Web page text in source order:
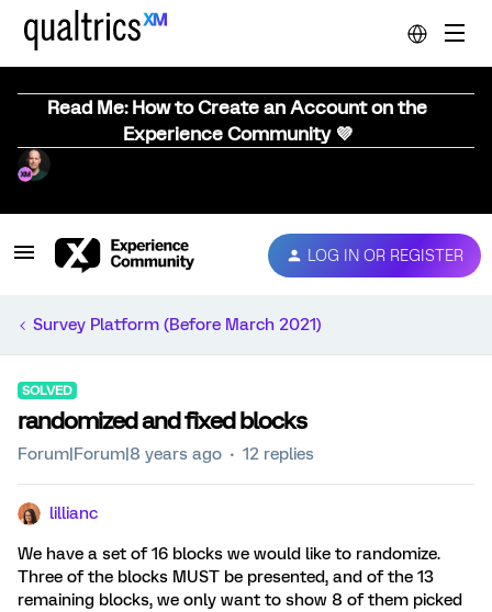
Read Me: How to Create an Account on the
Experience Community 💜
LOG IN OR REGISTER
Survey Platform (Before March 2021)
SOLVED
randomized and fixed blocks
Forum|Forum|8 years ago 12 replies
lillianc
We have a set of 16 blocks we would like to randomize.
Three of the blocks MUST be presented, and of the 13
remaining blocks, we only want to show 8 of them picked